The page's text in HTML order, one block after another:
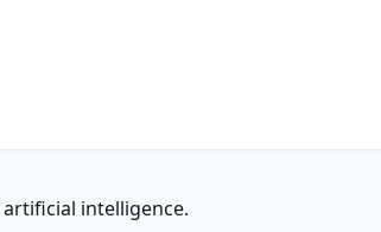
intelligence.